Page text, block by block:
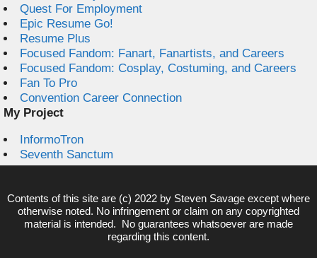
Quest For Employment
Epic Resume Go!
Resume Plus
Focused Fandom: Fanart, Fanartists, and Careers
Focused Fandom: Cosplay, Costuming, and Careers
Fan To Pro
Convention Career Connection
My Project
InformoTron
Seventh Sanctum
Contents of this site are (c) 2022 by Steven Savage except where
otherwise noted. No infringement or claim on any copyrighted
material is intended. No guarantees whatsoever are made
regarding this content.